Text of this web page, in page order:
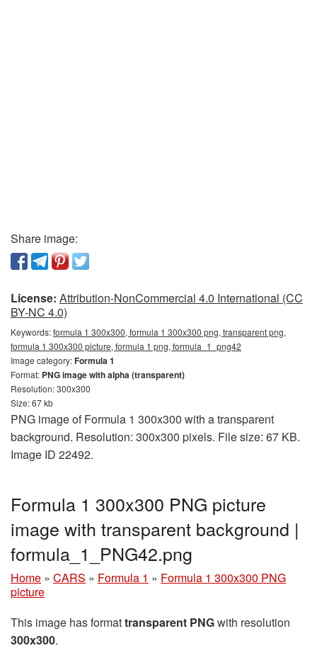
Share image:
License: Attribution-NonCommercial 4.0 International (CC
BY-NC 4.0)
Keywords:formula 1 300x300, formula 1 300x300 png, transparent png,
formula 1 300x300 picture, formula 1 png, formula_1_png42
Image category:Formula 1
Format: PNG image with alpha (transparent)
Resolution: 300x300
Size: 67 kb
PNG image of Formula 1 300x300 with a transparent
background. Resolution: 300x300 pixels. File size: 67 KB.
Image ID 22492.
Formula 1 300x300 PNG picture
image with transparent background |
formula_1_PNG42.png
Home » CARS » Formula 1 » Formula 1 300x300 PNG
picture
This image has formattransparent PNGwith resolution
300x300.